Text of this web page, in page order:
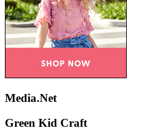
Media.Net
Green Kid Craft